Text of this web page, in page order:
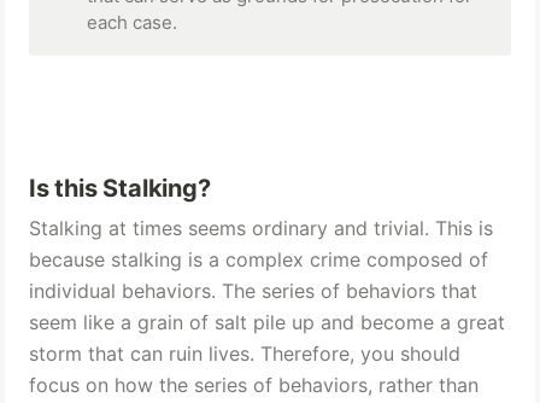
each case.
Is this Stalking?
Stalking at times seems ordinary and trivial. This is
because stalking is a complex crime composed of
individual behaviors. The series of behaviors that
seem like a grain of salt pile up and become a great
storm that can ruin lives. Therefore, you should
focus on how the series of behaviors, rather than